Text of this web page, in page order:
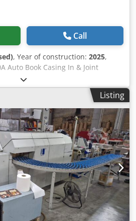
Call
, Year of construction: 2025,
Auto Book Casing In & Joint
Smart390A Power Supply: 380V,
9kW Block Thickness: 2–60mm
Block Size (Min): 100×100mm
pcs/hour Machine Dimensions
Machine Weight: 2000kg
Banding Machine Model: MF-
Power Supply: 220V, 1 Phase,
1.5kW Air Compressor: 6Bar
minute Book Block Thickness: 10–
350×420mm Book Block Size
Dimensions (L×W×H):
Apey Sv Ine Ajrf Machine
any questions or need more
us a message or give us a
Listing